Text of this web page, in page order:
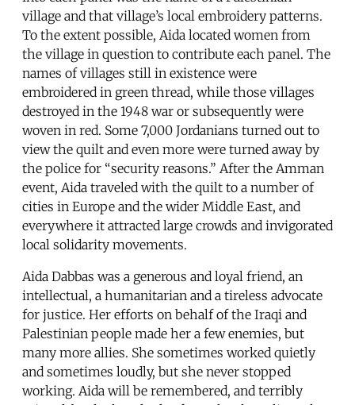
village and that village’s local embroidery patterns.
To the extent possible, Aida located women from
the village in question to contribute each panel. The
names of villages still in existence were
embroidered in green thread, while those villages
destroyed in the 1948 war or subsequently were
woven in red. Some 7,000 Jordanians turned out to
view the quilt and even more were turned away by
the police for “security reasons.” After the Amman
event, Aida traveled with the quilt to a number of
cities in Europe and the wider Middle East, and
everywhere it attracted large crowds and invigorated
local solidarity movements.
Aida Dabbas was a generous and loyal friend, an
intellectual, a humanitarian and a tireless advocate
for justice. Her efforts on behalf of the Iraqi and
Palestinian people made her a few enemies, but
many more allies. She sometimes worked quietly
and sometimes loudly, but she never stopped
working. Aida will be remembered, and terribly